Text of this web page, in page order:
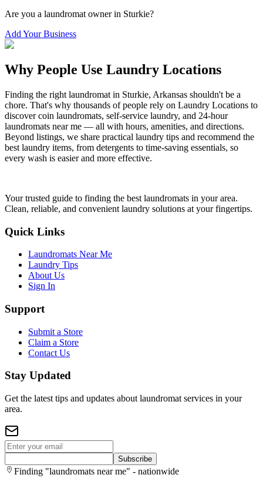
Are you a laundromat owner in Sturkie?
Add Your Business
Why People Use Laundry Locations
Finding the right laundromat in Sturkie, Arkansas shouldn't be a
chore. That's why thousands of people rely on Laundry Locations to
discover coin laundromats, self-service laundry, and 24-hour
laundromats near me — all with hours, amenities, and directions.
Beyond listings, we share practical laundry tips and recommend the
best laundry items, from detergents to time-saving essentials, so
every wash is easier and more effective.
Your trusted guide to finding the best laundromats in your area.
Clean, reliable, and convenient laundry solutions at your fingertips.
Quick Links
Laundromats Near Me
Laundry Tips
About Us
Sign In
Support
Submit a Store
Claim a Store
Contact Us
Stay Updated
Get the latest tips and updates about laundromat services in your
area.
Subscribe
Finding "laundromats near me" - nationwide